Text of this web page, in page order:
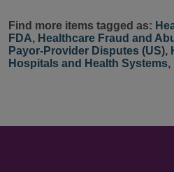
Find more items tagged as:
FDA, Healthcare Fraud and
Payor-Provider Disputes (US),
Hospitals and Health Systems,